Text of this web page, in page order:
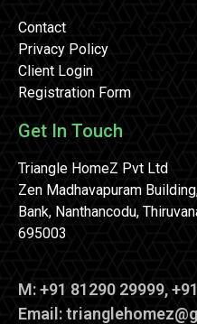
Contact
Privacy Policy
Client Login
Registration Form
Get In Touch
Triangle HomeZ Pvt Ltd
Zen Madhavapuram
Bank, Nanthancodu,
695003
M: +91 81290 29999,
Email: